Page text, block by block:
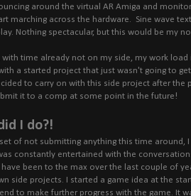
around the virtual AR Amiga and
marching across the hardware. Sine wave
Nothing spectacular, but this would be my
time already not on my side, my work load
a started project that just wasn't going to
to carry on with this side project after the
it to a comp at some point in the future!
I do?!
of not submitting anything this time around,
constantly entertained with the
been to the max over the last couple of
side projects. I started a game idea at the
to make further progress with the game. It